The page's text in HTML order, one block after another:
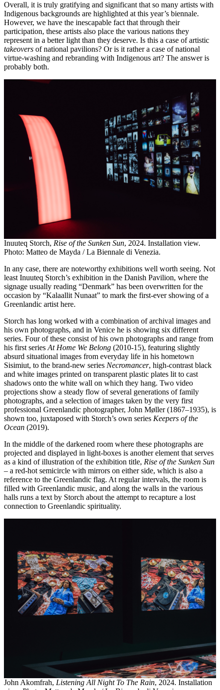
Overall, it is truly gratifying and significant that so many artists with
Indigenous backgrounds are highlighted at this year’s biennale.
However, we have the inescapable fact that through their
participation, these artists also place the various nations they
represent in a better light than they deserve. Is this a case of artistic
takeovers of national pavilions? Or is it rather a case of national
virtue-washing and rebranding with Indigenous art? The answer is
probably both.
Inuuteq Storch, Rise of the Sunken Sun, 2024. Installation view.
Photo: Matteo de Mayda / La Biennale di Venezia.
In any case, there are noteworthy exhibitions well worth seeing. Not
least Inuuteq Storch’s exhibition in the Danish Pavilion, where the
signage usually reading “Denmark” has been overwritten for the
occasion by “Kalaallit Nunaat” to mark the first-ever showing of a
Greenlandic artist here.
Storch has long worked with a combination of archival images and
his own photographs, and in Venice he is showing six different
series. Four of these consist of his own photographs and range from
his first series At Home We Belong (2010-15), featuring slightly
absurd situational images from everyday life in his hometown
Sisimiut, to the brand-new series Necromancer, high-contrast black
and white images printed on transparent plastic plates lit to cast
shadows onto the white wall on which they hang. Two video
projections show a steady flow of several generations of family
photographs, and a selection of images taken by the very first
professional Greenlandic photographer, John Møller (1867–1935), is
shown too, juxtaposed with Storch’s own series Keepers of the
Ocean (2019).
In the middle of the darkened room where these photographs are
projected and displayed in light-boxes is another element that serves
as a kind of illustration of the exhibition title, Rise of the Sunken Sun
– a red-hot semicircle with mirrors on either side, which is also a
reference to the Greenlandic flag. At regular intervals, the room is
filled with Greenlandic music, and along the walls in the various
halls runs a text by Storch about the attempt to recapture a lost
connection to Greenlandic spirituality.
John Akomfrah, Listening All Night To The Rain, 2024. Installation